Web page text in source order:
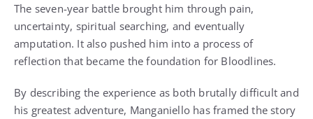
The seven-year battle brought him through pain,
uncertainty, spiritual searching, and eventually
amputation. It also pushed him into a process of
reflection that became the foundation for Bloodlines.
By describing the experience as both brutally difficult and
his greatest adventure, Manganiello has framed the story